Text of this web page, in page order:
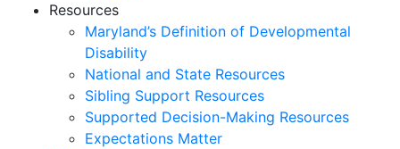
Resources
Maryland’s Definition of Developmental
Disability
National and State Resources
Sibling Support Resources
Supported Decision-Making Resources
Expectations Matter